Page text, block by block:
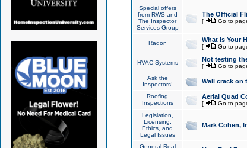
Special offers
from RWS and
The Inspector
Services Group
The Official
[ Go to
Radon What Is Your
[ Go to
HVAC Systems Not testing
[ Go to
Ask the
Inspectors!
Wall crack on
Roofing
Inspections
Aerial Quad
[ Go to
Legislation,
Licensing,
Ethics, and
Legal Issues
Mark Cohen,
General Real